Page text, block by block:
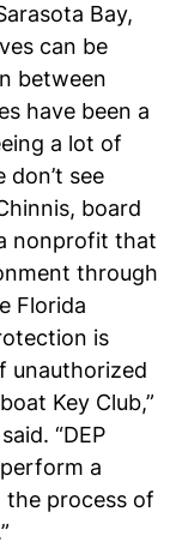
Bay,
can be
between
have been a
a lot of
see
board
nonprofit that
through
Florida
is
unauthorized
Key Club,”
“DEP
a
the process of